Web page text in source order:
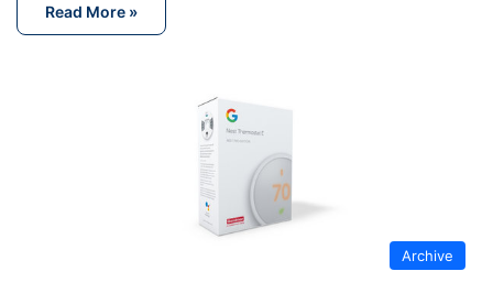
Read More »
Archive